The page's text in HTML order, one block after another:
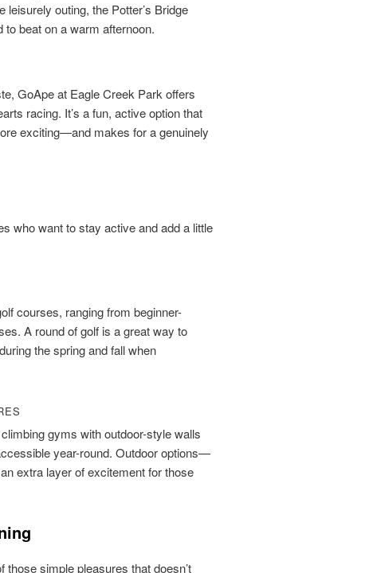
outing, the Potter’s Bridge
to beat on a warm afternoon.
GoApe at Eagle Creek Park offers
racing. It’s a fun, active option that
exciting—and makes for a genuinely
who want to stay active and add a little
courses, ranging from beginner-
A round of golf is a great way to
the spring and fall when
gyms with outdoor-style walls
year-round. Outdoor options—
extra layer of excitement for those
simple pleasures that doesn’t